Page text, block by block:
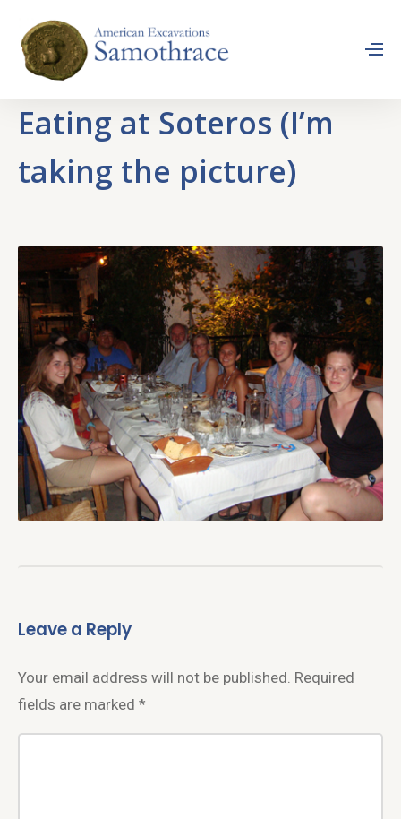
Eating at Soteros (I’m
taking the picture)
Leave a Reply
Your email address will not be published. Required
fields are marked *